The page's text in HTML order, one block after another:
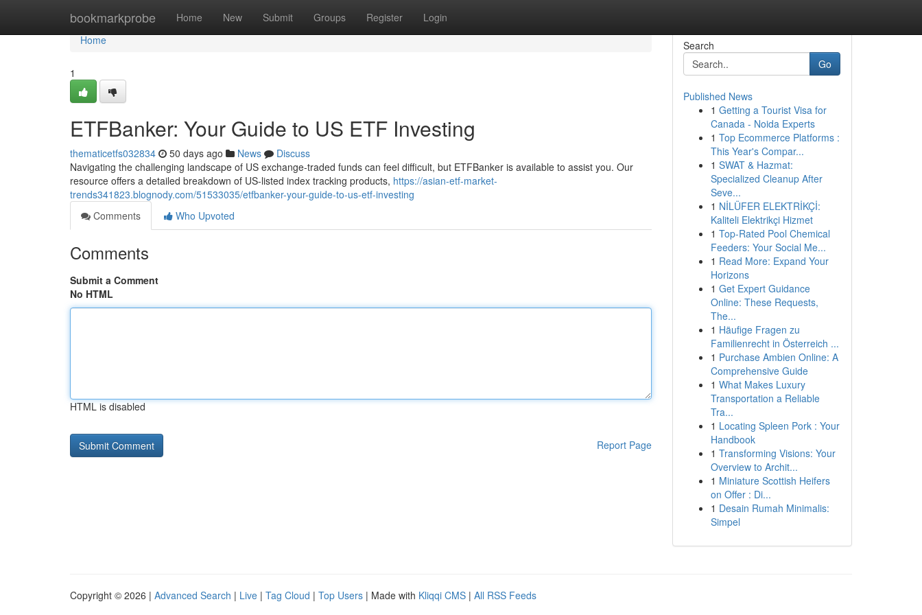
bookmarkprobe Home New Submit Groups Register Login
Home
Home
1
ETFBanker: Your Guide to US ETF Investing
thematicetfs032834 50 days ago News
Discuss
Navigating the challenging landscape of US exchange-traded funds can feel difficult, but ETFBanker is available to assist you. Our
resource offers a detailed breakdown of US-listed index tracking products, https://asian-etf-market-
trends341823.blognody.com/51533035/etfbanker-your-guide-to-us-etf-investing
Comments
Who Upvoted
Comments
Submit a Comment
No HTML
HTML is disabled
Report Page
Search
Go
Published News
1 Getting a Tourist Visa for
Canada - Noida Experts
1 Top Ecommerce Platforms :
This Year's Compar...
1 SWAT & Hazmat:
Specialized Cleanup After
Seve...
1 NİLÜFER ELEKTRİKÇİ:
Kaliteli Elektrikçi Hizmet
1 Top-Rated Pool Chemical
Feeders: Your Social Me...
1 Read More: Expand Your
Horizons
1 Get Expert Guidance
Online: These Requests,
The...
1 Häufige Fragen zu
Familienrecht in Österreich ...
1 Purchase Ambien Online: A
Comprehensive Guide
1 What Makes Luxury
Transportation a Reliable
Tra...
1 Locating Spleen Pork : Your
Handbook
1 Transforming Visions: Your
Overview to Archit...
1 Miniature Scottish Heifers
on Offer : Di...
1 Desain Rumah Minimalis:
Simpel
Copyright © 2026 | Advanced Search | Live | Tag Cloud | Top Users | Made with Kliqqi CMS | All RSS Feeds